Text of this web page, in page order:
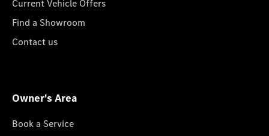
Current Vehicle Offers
Find a Showroom
Contact us
Owner's Area
Book a Service